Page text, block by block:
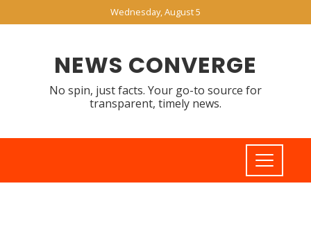
Wednesday, August 5
NEWS CONVERGE
No spin, just facts. Your go-to source for
transparent, timely news.